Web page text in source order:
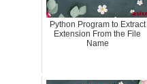
Python Program to Extract
Extension From the File
Name